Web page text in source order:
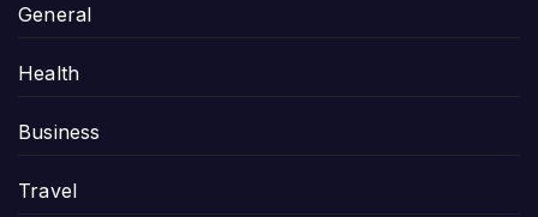
General
Health
Business
Travel